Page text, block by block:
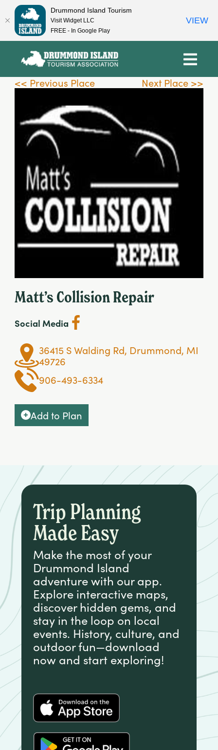
content
<< Previous Place
Next Place >>
Matt’s Collision Repair
Social Media
36415 S Walding Rd, Drummond, MI
49726
906-493-6334
Add to Plan
Trip Planning
Made Easy
Make the most of your
Drummond Island
adventure with our app.
Explore interactive maps,
discover hidden gems, and
stay in the loop on local
events. History, culture, and
outdoor fun—download
now and start exploring!
Drummond Island Tourism
Visit Widget LLC
FREE - In Google Play
VIEW